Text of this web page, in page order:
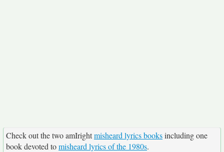
Check out the two amIrightmisheard lyrics booksincluding one
book devoted tomisheard lyrics of the 1980s.